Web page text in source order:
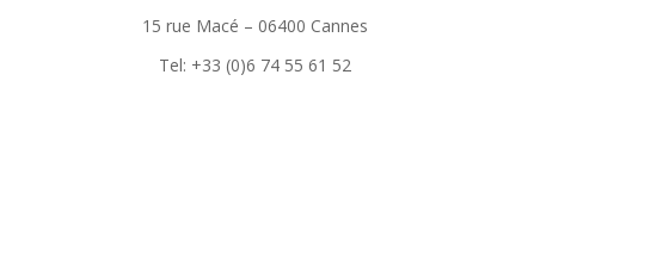
15 rue Macé – 06400 Cannes
Tel: +33 (0)6 74 55 61 52